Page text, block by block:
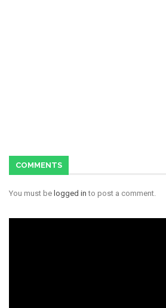
COMMENTS
You must be logged in to post a comment.